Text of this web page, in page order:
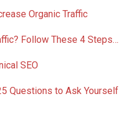
Organic Traffic
Follow These 4 Steps…
SEO
Questions to Ask Yourself